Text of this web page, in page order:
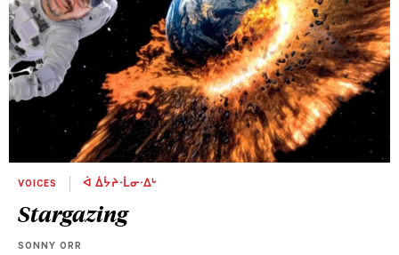
VOICES ᐋ ᐄᔮᔨᐧᒫᓂᐧᐃᒡ
Stargazing
SONNY ORR